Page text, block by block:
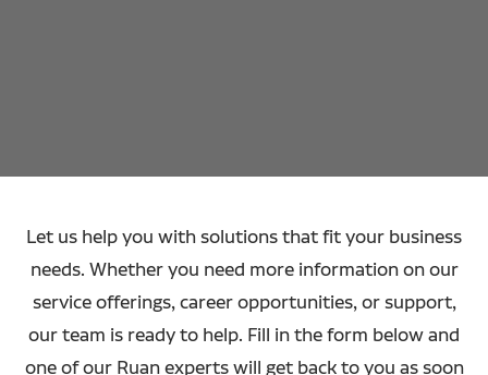
Let us help you with solutions that fit your business
needs. Whether you need more information on our
service offerings, career opportunities, or support,
our team is ready to help. Fill in the form below and
one of our Ruan experts will get back to you as soon